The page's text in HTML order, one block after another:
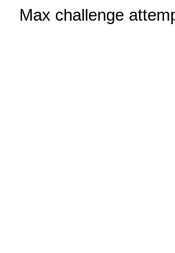
Max challenge